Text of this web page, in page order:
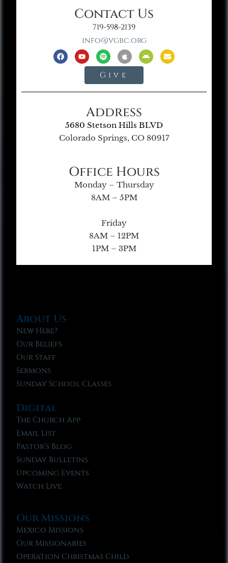
Contact Us
719-598-2139
info@vgbc.org
Give
Address
5680 Stetson Hills BLVD
Colorado Springs, CO 80917
Office Hours
Monday – Thursday
8AM – 5PM
Friday
8AM – 12PM
1PM – 3PM
About Us
New Here?
Our Beliefs
Our Staff
Sermons
Sunday School Classes
Digital
The Church App
Email List
Pastor’s Blog
Sunday Bulletins
Upcoming Events
Watch Live
Our Missions
Mexico Missions
Our Missionaries
Operation Christmas Child